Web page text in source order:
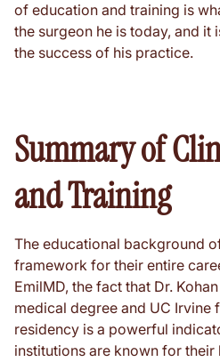
of education and training is
the surgeon he is today, and it
the success of his practice.
Summary of
and Training
The educational background
framework for their entire
EmilMD, the fact that Dr.
medical degree and UC Irvine
residency is a powerful
institutions are known for